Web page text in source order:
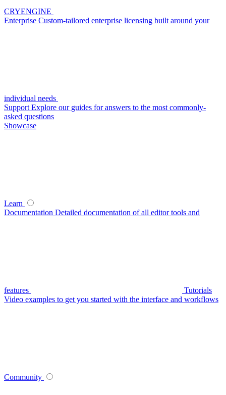
CRYENGINE
Enterprise Custom-tailored enterprise licensing built around your
individual needs
Support Explore our guides for answers to the most commonly-
asked questions
Showcase
Learn
Documentation Detailed documentation of all editor tools and
features
Tutorials
Video examples to get you started with the interface and workflows
Community